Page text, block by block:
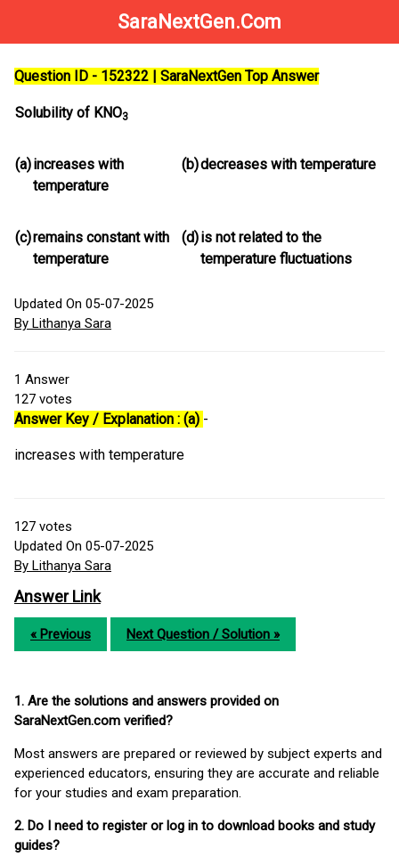
SaraNextGen.Com
Question ID - 152322 | SaraNextGen Top Answer
Solubility of KNO3
(a)increases with
temperature
(b)decreases with temperature
(c)remains constant with
temperature
(d)is not related to the
temperature fluctuations
Updated On 05-07-2025
By Lithanya Sara
1 Answer
127 votes
Answer Key / Explanation : (a) -
increases with temperature
127 votes
Updated On 05-07-2025
By Lithanya Sara
Answer Link
« Previous Next Question / Solution »
1. Are the solutions and answers provided on
SaraNextGen.com verified?
Most answers are prepared or reviewed by subject experts and
experienced educators, ensuring they are accurate and reliable
for your studies and exam preparation.
2. Do I need to register or log in to download books and study
guides?